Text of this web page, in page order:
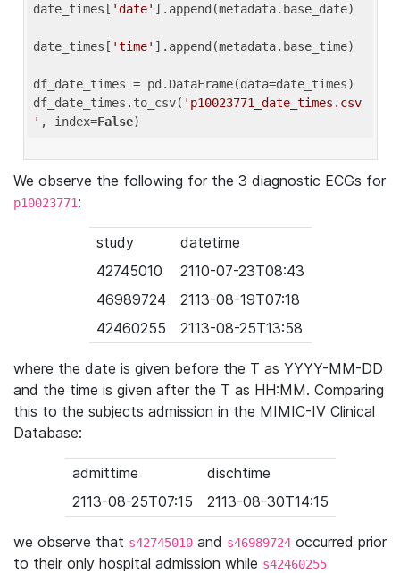
date_times[ 'date' ].append(metadata.base_date)
date_times[ 'time' ].append(metadata.base_time)
df_date_times = pd.DataFrame(data=date_times)
df_date_times.to_csv( 'p10023771_date_times.csv
' , index=False
We observe the following for the 3 diagnostic ECGs for
p10023771:
study
datetime
42745010
2110-07-23T08:43
46989724
2113-08-19T07:18
42460255
2113-08-25T13:58
where the date is given before the T as YYYY-MM-DD
and the time is given after the T as HH:MM. Comparing
this to the subjects admission in the MIMIC-IV Clinical
Database:
admittime
dischtime
2113-08-25T07:15
2113-08-30T14:15
we observe that s42745010 and s46989724 occurred prior
to their only hospital admission while s42460255